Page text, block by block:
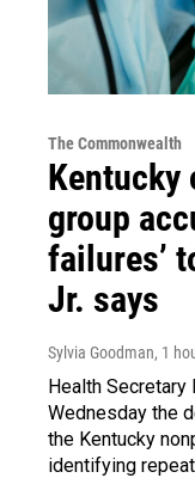
The Commonwealth
Kentucky
group
failures’
Jr. says
Sylvia Goodman, 1
Health Secretary
Wednesday the
the Kentucky
identifying